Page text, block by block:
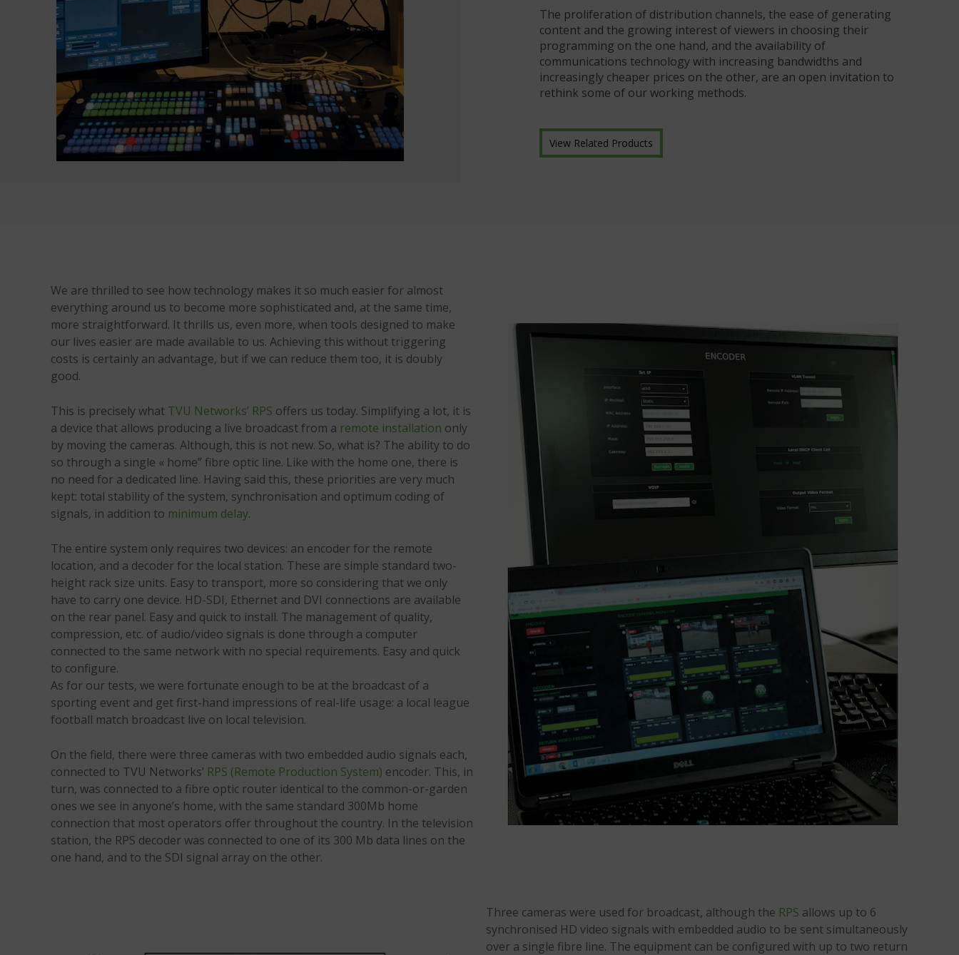
The proliferation of distribution channels, the ease of generating
content and the growing interest of viewers in choosing their
programming on the one hand, and the availability of
communications technology with increasing bandwidths and
increasingly cheaper prices on the other, are an open invitation to
rethink some of our working methods.
View Related Products
We are thrilled to see how technology makes it so much easier for almost
everything around us to become more sophisticated and, at the same time,
more straightforward. It thrills us, even more, when tools designed to make
our lives easier are made available to us. Achieving this without triggering
costs is certainly an advantage, but if we can reduce them too, it is doubly
good.
This is precisely what TVU Networks’ RPS offers us today. Simplifying a lot, it is
a device that allows producing a live broadcast from a remote installation only
by moving the cameras. Although, this is not new. So, what is? The ability to do
so through a single « home” fibre optic line. Like with the home one, there is
no need for a dedicated line. Having said this, these priorities are very much
kept: total stability of the system, synchronisation and optimum coding of
signals, in addition to minimum delay.
The entire system only requires two devices: an encoder for the remote
location, and a decoder for the local station. These are simple standard two-
height rack size units. Easy to transport, more so considering that we only
have to carry one device. HD-SDI, Ethernet and DVI connections are available
on the rear panel. Easy and quick to install. The management of quality,
compression, etc. of audio/video signals is done through a computer
connected to the same network with no special requirements. Easy and quick
to configure.
As for our tests, we were fortunate enough to be at the broadcast of a
sporting event and get first-hand impressions of real-life usage: a local league
football match broadcast live on local television.
On the field, there were three cameras with two embedded audio signals each,
connected to TVU Networks’ RPS (Remote Production System) encoder. This, in
turn, was connected to a fibre optic router identical to the common-or-garden
ones we see in anyone’s home, with the same standard 300Mb home
connection that most operators offer throughout the country. In the television
station, the RPS decoder was connected to one of its 300 Mb data lines on the
one hand, and to the SDI signal array on the other.
Three cameras were used for broadcast, although the RPS allows up to 6
synchronised HD video signals with embedded audio to be sent simultaneously
over a single fibre line. The equipment can be configured with up to two return